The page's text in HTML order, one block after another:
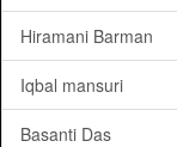
Hiramani Barman
Iqbal mansuri
Basanti Das